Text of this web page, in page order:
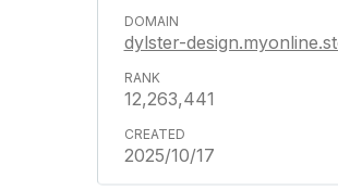
dylster-
12,263,441
2025/10/17